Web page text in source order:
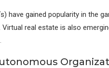
have gained popularity in the
real estate is also